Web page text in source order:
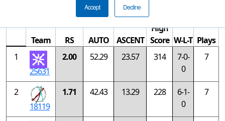
Accept Decline
Team RS AUTO ASCENT
High
Score W-L-T Plays
1
25631
2.00 52.29 23.57 314
7-0-
0
7
2
18119
1.71 42.43 13.29 228
6-1-
0
7